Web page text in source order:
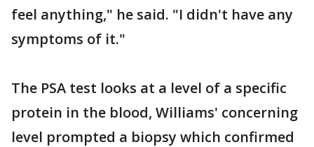
feel anything," he said. "I didn't have any
symptoms of it."
The PSA test looks at a level of a specific
protein in the blood, Williams' concerning
level prompted a biopsy which confirmed